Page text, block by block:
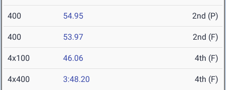
400 54.95 2nd (P)
400 53.97 2nd (F)
4x100 46.06 4th (F)
4x400 3:48.20 4th (F)